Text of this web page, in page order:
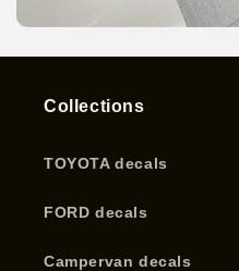
Collections
TOYOTA decals
FORD decals
Campervan decals